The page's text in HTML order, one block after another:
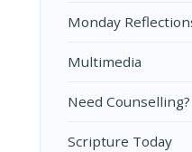
Monday
Multimedia
Need Counselling?
Scripture Today